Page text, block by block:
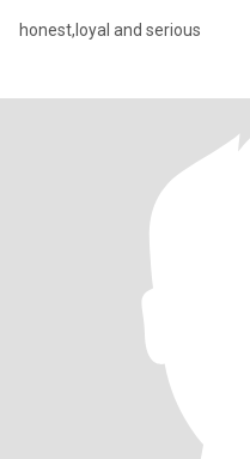
honest,loyal and serious